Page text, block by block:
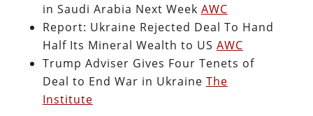
in Saudi Arabia Next Week AWC
Report: Ukraine Rejected Deal To Hand
Half Its Mineral Wealth to US AWC
Trump Adviser Gives Four Tenets of
Deal to End War in Ukraine The
Institute